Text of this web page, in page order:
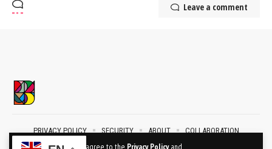
By using this site, you agree to the Privacy Policyand
Leave a comment
PRIVACY POLICY SECURITY ABOUT
COLLABORATION
CONTACT